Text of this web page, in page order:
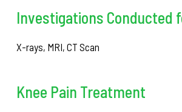
Investigations Conducted
X-rays, MRI, CT Scan
Knee Pain Treatment